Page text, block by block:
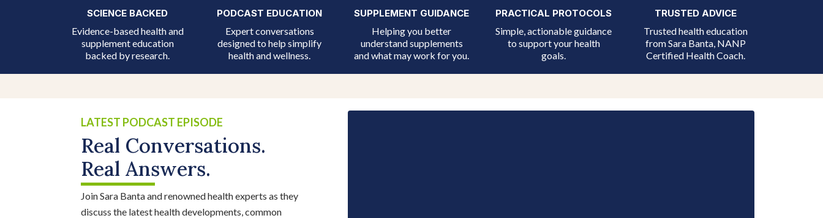
SCIENCE BACKED
Evidence-based health and
supplement education
backed by research.
PODCAST EDUCATION
Expert conversations
designed to help simplify
health and wellness.
SUPPLEMENT GUIDANCE
Helping you better
understand supplements
and what may work for you.
PRACTICAL PROTOCOLS
Simple, actionable guidance
to support your health
goals.
TRUSTED ADVICE
Trusted health education
from Sara Banta, NANP
Certified Health Coach.
LATEST PODCAST EPISODE
Real Conversations.
Real Answers.
Join Sara Banta and renowned health experts as they
discuss the latest health developments, common